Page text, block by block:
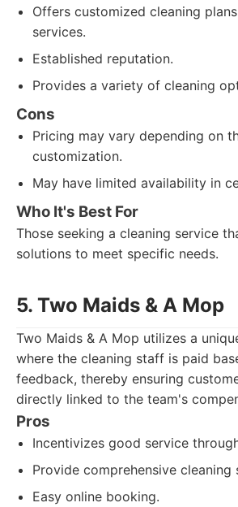
Offers customized cleaning
services.
Established reputation.
Provides a variety of cleaning
Cons
Pricing may vary depending on
customization.
May have limited availability in
Who It's Best For
Those seeking a cleaning service
solutions to meet specific needs.
5. Two Maids & A Mop
Two Maids & A Mop utilizes a
where the cleaning staff is paid
feedback, thereby ensuring
directly linked to the team's
Pros
Incentivizes good service
Provide comprehensive cleaning
Easy online booking.